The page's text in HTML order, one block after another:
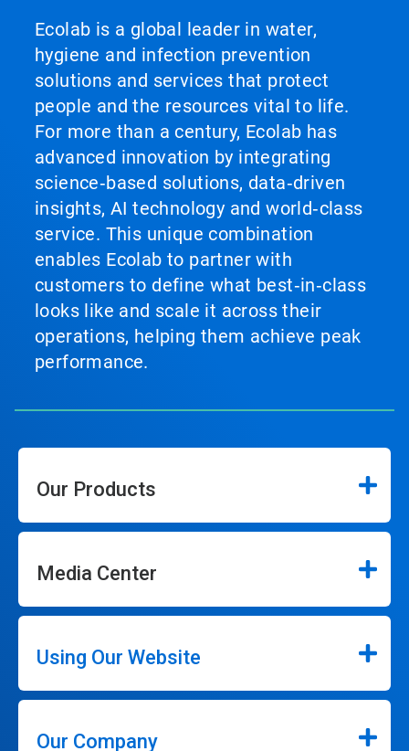
Ecolab is a global leader in water,
hygiene and infection prevention
solutions and services that protect
people and the resources vital to life.
For more than a century, Ecolab has
advanced innovation by integrating
science‑based solutions, data‑driven
insights, AI technology and world‑class
service. This unique combination
enables Ecolab to partner with
customers to define what best‑in‑class
looks like and scale it across their
operations, helping them achieve peak
performance.
Our Products
Media Center
Using Our Website
Our Company